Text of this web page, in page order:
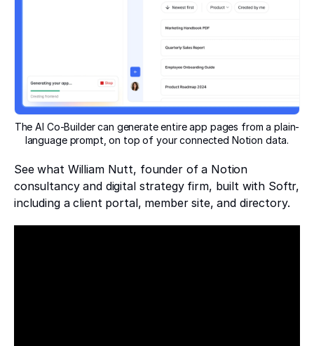
The AI Co-Builder can generate entire app pages from a plain-
language prompt, on top of your connected Notion data.
See what William Nutt, founder of a Notion
consultancy and digital strategy firm, built with Softr,
including a client portal, member site, and directory.